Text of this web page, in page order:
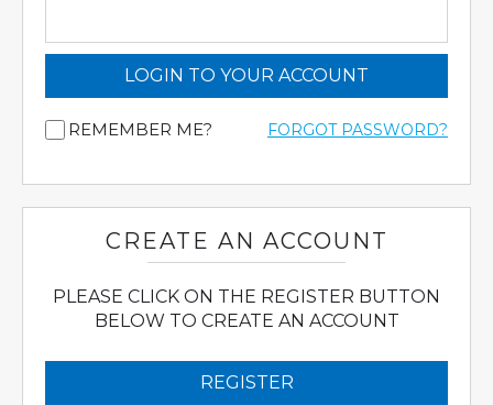
LOGIN TO YOUR ACCOUNT
REMEMBER ME? FORGOT PASSWORD?
CREATE AN ACCOUNT
PLEASE CLICK ON THE REGISTER BUTTON
BELOW TO CREATE AN ACCOUNT
REGISTER